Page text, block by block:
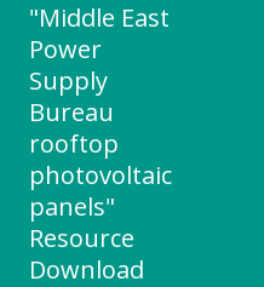
"Middle East
Power
Supply
Bureau
rooftop
photovoltaic
panels"
Resource
Download